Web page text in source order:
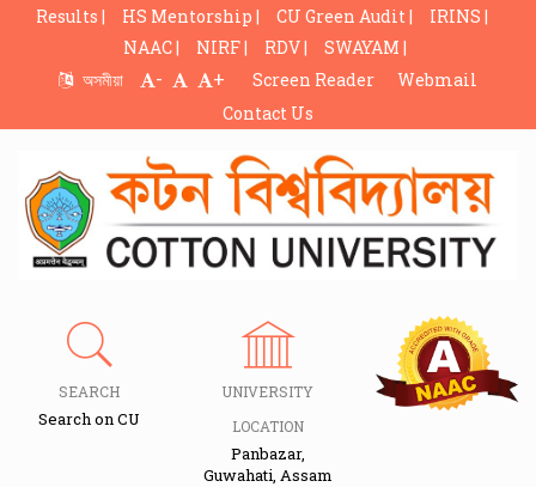
Results | HS Mentorship | CU Green Audit |
IRINS |
NAAC |
NIRF | RDV |
SWAYAM |
অসমীয়া
- + Screen Reader
Webmail
Contact Us
SEARCH
Search on CU
UNIVERSITY
LOCATION
Panbazar,
Guwahati, Assam